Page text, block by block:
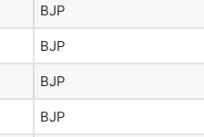
BJP
BJP
BJP
BJP